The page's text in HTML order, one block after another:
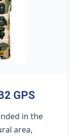
GPS
in the
area,